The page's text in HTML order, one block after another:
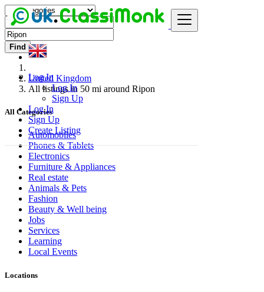
Log In
Log In
Sign Up
Log In
Sign Up
Create Listing
Find
United Kingdom
All listings in 50 mi around Ripon
All Categories
Automobiles
Phones & Tablets
Electronics
Furniture & Appliances
Real estate
Animals & Pets
Fashion
Beauty & Well being
Jobs
Services
Learning
Local Events
Locations